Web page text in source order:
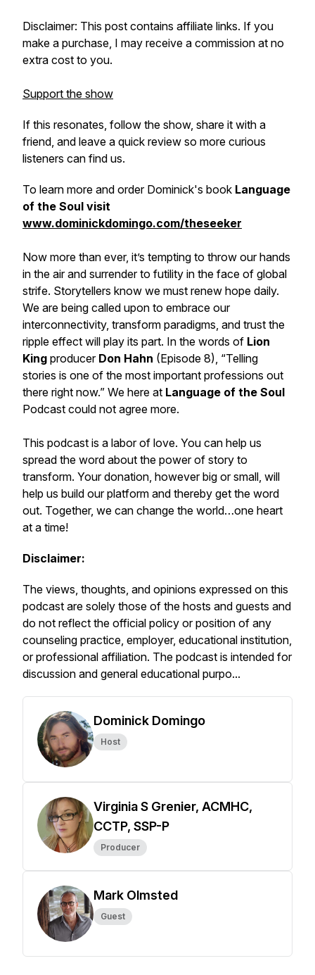
Disclaimer: This post contains affiliate links. If you
make a purchase, I may receive a commission at no
extra cost to you.
Support the show
If this resonates, follow the show, share it with a
friend, and leave a quick review so more curious
listeners can find us.
To learn more and order Dominick's book Language
of the Soul visit
www.dominickdomingo.com/theseeker
Now more than ever, it’s tempting to throw our hands
in the air and surrender to futility in the face of global
strife. Storytellers know we must renew hope daily.
We are being called upon to embrace our
interconnectivity, transform paradigms, and trust the
ripple effect will play its part. In the words of Lion
King producer Don Hahn (Episode 8), “Telling
stories is one of the most important professions out
there right now.” We here at Language of the Soul
Podcast could not agree more.
This podcast is a labor of love. You can help us
spread the word about the power of story to
transform. Your donation, however big or small, will
help us build our platform and thereby get the word
out. Together, we can change the world…one heart
at a time!
Disclaimer:
The views, thoughts, and opinions expressed on this
podcast are solely those of the hosts and guests and
do not reflect the official policy or position of any
counseling practice, employer, educational institution,
or professional affiliation. The podcast is intended for
discussion and general educational purpo...
Dominick Domingo
Host
Virginia S Grenier, ACMHC,
CCTP, SSP-P
Producer
Mark Olmsted
Guest